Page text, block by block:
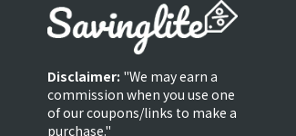
Disclaimer: "We may earn a
commission when you use one
of our coupons/links to make a
purchase."